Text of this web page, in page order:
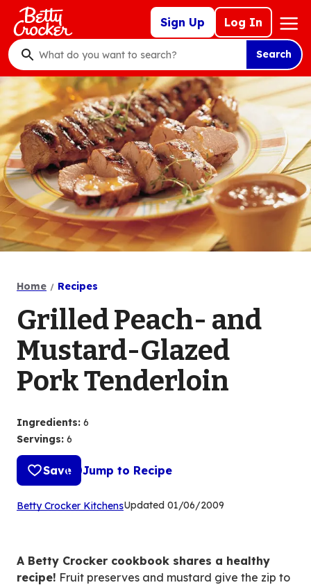
Skip
main
content
Sign Up Log In
Mega
Nav
What
do
you
want
to
search
?
Search
Home Recipes
Grilled Peach- and
Mustard-Glazed
Pork Tenderloin
Ingredients: 6
Servings: 6
Save Jump to Recipe
Betty Crocker Kitchens(Opens
tab)
Updated 01/06/2009
A Betty Crocker cookbook shares a healthy
recipe! Fruit preserves and mustard give the zip to